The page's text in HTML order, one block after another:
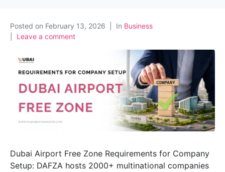
Posted on February 13, 2026 In Business
Leave a comment
Dubai Airport Free Zone Requirements for Company
Setup: DAFZA hosts 2000+ multinational companies